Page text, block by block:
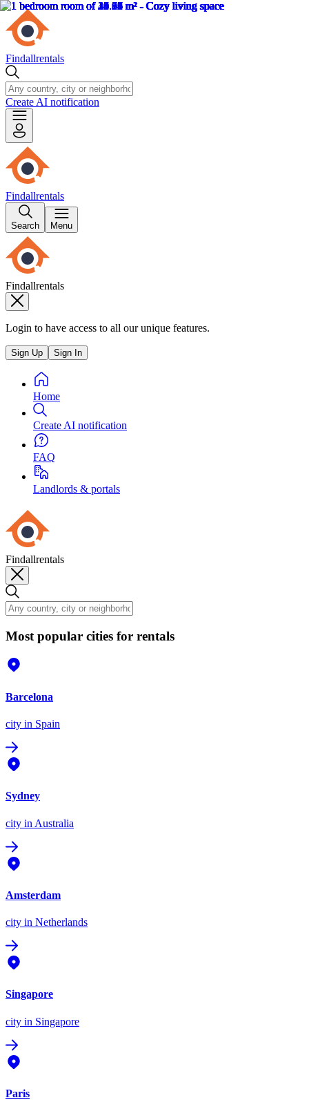
Findallrentals
Create AI notification
Findallrentals
Search Menu
Findallrentals
Login to have access to all our unique features.
Sign Up Sign In
Home
Create AI notification
FAQ
Landlords & portals
Findallrentals
Most popular cities for rentals
Barcelona
city in Spain
Sydney
city in Australia
Amsterdam
city in Netherlands
Singapore
city in Singapore
Paris